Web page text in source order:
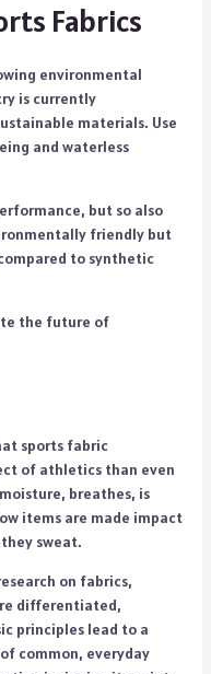
Fabrics
environmental
is currently
materials. Use
and waterless
but so also
friendly but
to synthetic
the future of
sports fabric
of athletics than even
breathes, is
items are made impact
sweat.
on fabrics,
differentiated,
principles lead to a
common, everyday